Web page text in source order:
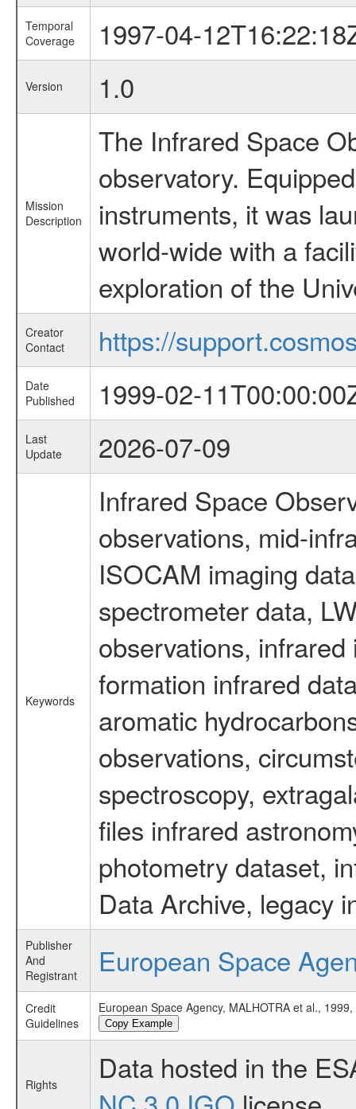
Temporal
Coverage
1997-04-
Version 1.0
Mission
Description
The Infrared Space
observatory.
instruments, it was
world-wide with a
exploration of the
Creator
Contact
https://
Date
Published
1999-02-
Last
Update
2026-07-09
Keywords
Infrared Space
observations, mid-
ISOCAM imaging
spectrometer data,
observations,
formation infrared
aromatic
observations,
spectroscopy,
files infrared
photometry dataset,
Data Archive, legacy
Publisher
And
Registrant
European Space
Credit
Guidelines
European Space Agency, MALHOTRA et al.,
Copy Example
Rights
Data hosted in the